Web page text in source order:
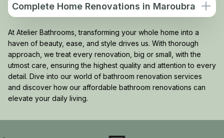
Complete Home Renovations in Maroubra
At Atelier Bathrooms, transforming your whole home into a
haven of beauty, ease, and style drives us. With thorough
approach, we treat every renovation, big or small, with the
utmost care, ensuring the highest quality and attention to every
detail. Dive into our world of bathroom renovation services
and discover how our affordable bathroom renovations can
elevate your daily living.